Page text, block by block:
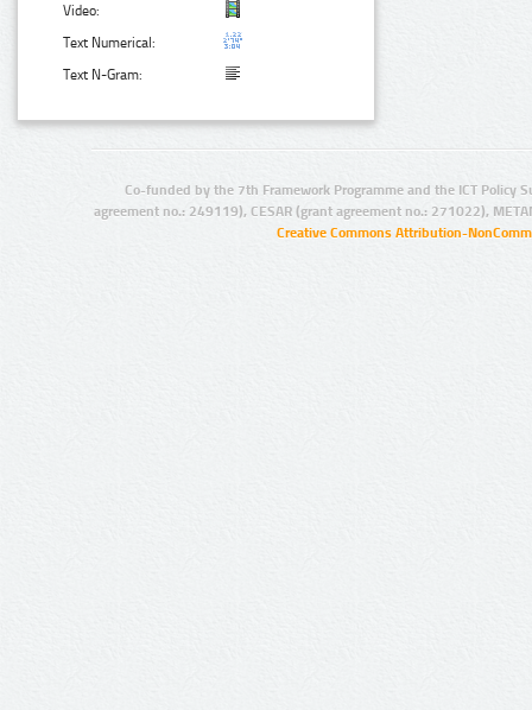
Video:
Text Numerical:
Text N-Gram:
Co-funded by the 7th Framework Programme and the ICT Policy
agreement no.: 249119), CESAR (grant agreement no.: 271022),
Creative Commons Attribution-